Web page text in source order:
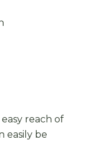
reach of
easily be